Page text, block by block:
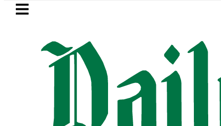
Skip to main content
LATEST